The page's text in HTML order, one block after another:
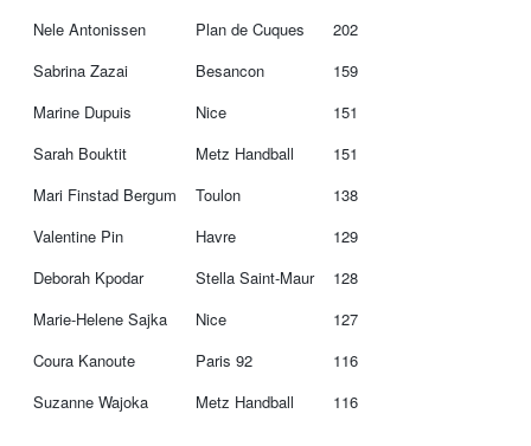
Nele Antonissen
Plan de Cuques
202
Sabrina Zazai
Besancon
159
Marine Dupuis
Nice
151
Sarah Bouktit
Metz Handball
151
Mari Finstad Bergum
Toulon
138
Valentine Pin
Havre
129
Deborah Kpodar
Stella Saint-Maur
128
Marie-Helene Sajka
Nice
127
Coura Kanoute
Paris 92
116
Suzanne Wajoka
Metz Handball 116